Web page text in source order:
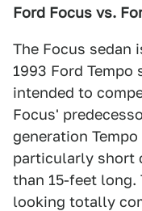
Ford Focus vs.
The Focus sedan
1993 Ford
intended to
Focus'
generation
particularly short
than 15-feet long.
looking totally